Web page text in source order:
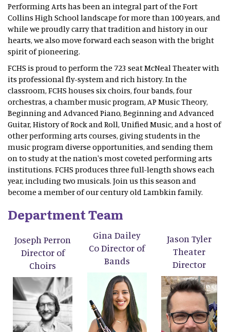
Performing Arts has been an integral part of the Fort
Collins High School landscape for more than 100 years, and
while we proudly carry that tradition and history in our
hearts, we also move forward each season with the bright
spirit of pioneering.
FCHS is proud to perform the 723 seat McNeal Theater with
its professional fly-system and rich history. In the
classroom, FCHS houses six choirs, four bands, four
orchestras, a chamber music program, AP Music Theory,
Beginning and Advanced Piano, Beginning and Advanced
Guitar, History of Rock and Roll, Unified Music, and a host of
other performing arts courses, giving students in the
music program diverse opportunities, and sending them
on to study at the nation's most coveted performing arts
institutions. FCHS produces three full-length shows each
year, including two musicals. Join us this season and
become a member of our century old Lambkin family.
Department Team
Joseph Perron
Director of
Choirs
Gina Dailey
Co Director of
Bands
Jason Tyler
Theater
Director